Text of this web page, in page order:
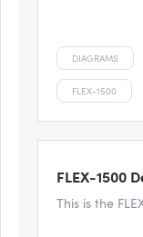
DIAGRAMS
FLEX-1500
FLEX-1500
This is the